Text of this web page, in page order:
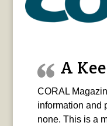
A
CORAL
information and
none. This is a